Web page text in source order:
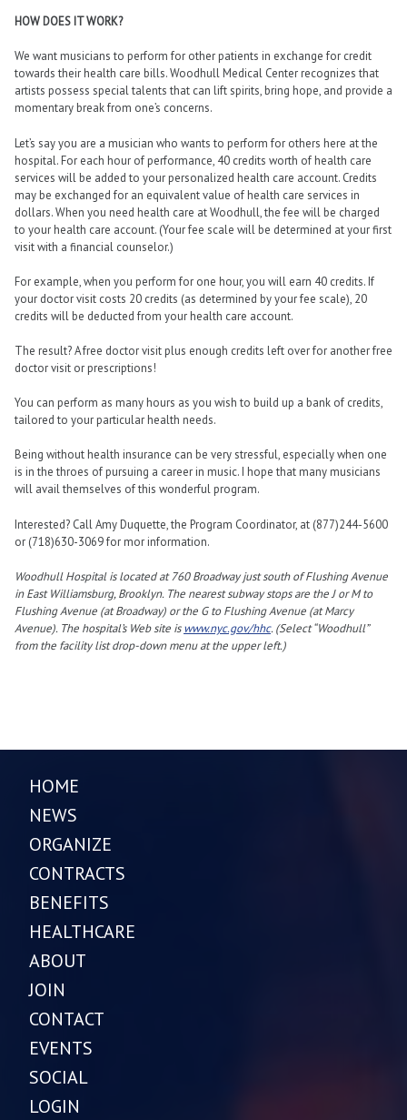
HOW DOES IT WORK?
We want musicians to perform for other patients in exchange for credit
towards their health care bills. Woodhull Medical Center recognizes that
artists possess special talents that can lift spirits, bring hope, and provide a
momentary break from one’s concerns.
Let’s say you are a musician who wants to perform for others here at the
hospital. For each hour of performance, 40 credits worth of health care
services will be added to your personalized health care account. Credits
may be exchanged for an equivalent value of health care services in
dollars. When you need health care at Woodhull, the fee will be charged
to your health care account. (Your fee scale will be determined at your first
visit with a financial counselor.)
For example, when you perform for one hour, you will earn 40 credits. If
your doctor visit costs 20 credits (as determined by your fee scale), 20
credits will be deducted from your health care account.
The result? A free doctor visit plus enough credits left over for another free
doctor visit or prescriptions!
You can perform as many hours as you wish to build up a bank of credits,
tailored to your particular health needs.
Being without health insurance can be very stressful, especially when one
is in the throes of pursuing a career in music. I hope that many musicians
will avail themselves of this wonderful program.
Interested? Call Amy Duquette, the Program Coordinator, at (877)244-5600
or (718)630-3069 for mor information.
Woodhull Hospital is located at 760 Broadway just south of Flushing Avenue
in East Williamsburg, Brooklyn. The nearest subway stops are the J or M to
Flushing Avenue (at Broadway) or the G to Flushing Avenue (at Marcy
Avenue). The hospital’s Web site iswww.nyc.gov/hhc. (Select “Woodhull”
from the facility list drop-down menu at the upper left.)
HOME
NEWS
ORGANIZE
CONTRACTS
BENEFITS
HEALTHCARE
ABOUT
JOIN
CONTACT
EVENTS
SOCIAL
LOGIN